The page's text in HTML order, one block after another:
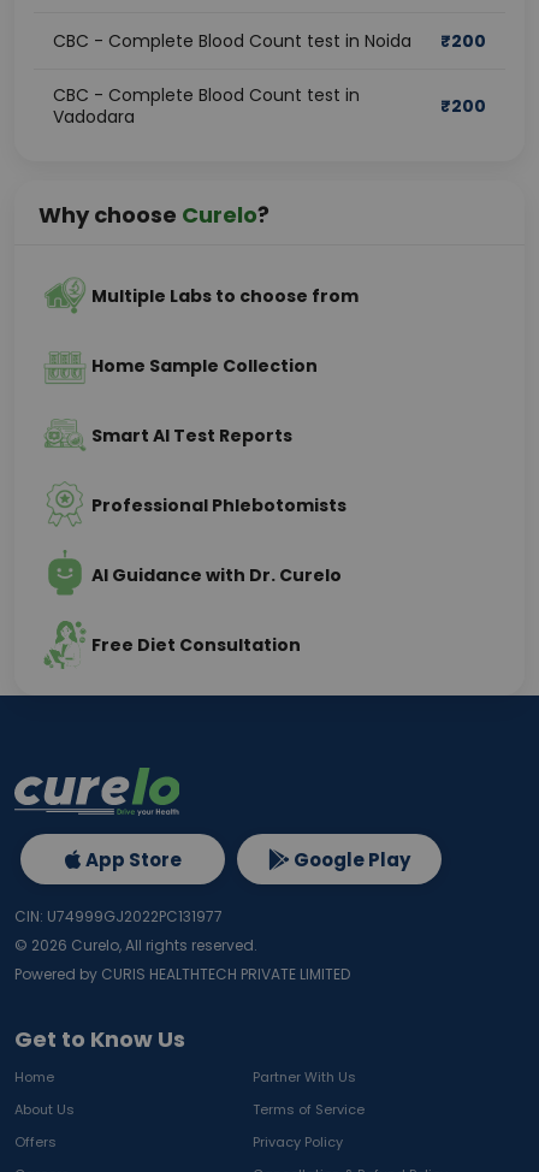
CBC - Complete Blood Count test in Noida ₹200
CBC - Complete Blood Count test in
Vadodara
₹200
Why choose Curelo?
Multiple Labs to choose from
Home Sample Collection
Smart AI Test Reports
Professional Phlebotomists
AI Guidance with Dr. Curelo
Free Diet Consultation
Get to Know Us
Home
Partner With Us
About Us
Terms of Service
Offers
Privacy Policy
App Store Google Play
CIN: U74999GJ2022PC131977
© 2026 Curelo, All rights reserved.
Powered by CURIS HEALTHTECH PRIVATE LIMITED